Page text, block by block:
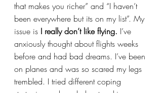
that makes you richer” and “I haven’t
been everywhere but its on my list”. My
issue is I really don’t like flying. I’ve
anxiously thought about flights weeks
before and had bad dreams. I’ve been
on planes and was so scared my legs
trembled. I tried different coping